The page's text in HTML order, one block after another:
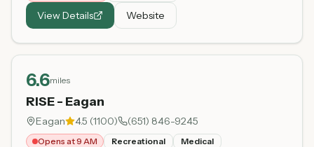
View Details Website
6.6miles
RISE - Eagan
Eagan 4.5 (1100) (651) 846-9245
Opens at 9 AM Recreational Medical